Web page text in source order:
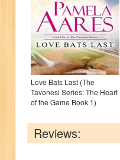
Love Bats Last (The
Tavonesi Series: The Heart
of the Game Book 1)
Reviews: